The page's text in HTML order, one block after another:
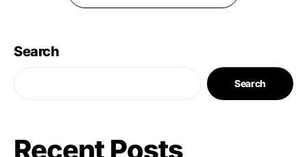
Search
Search
Recent Posts